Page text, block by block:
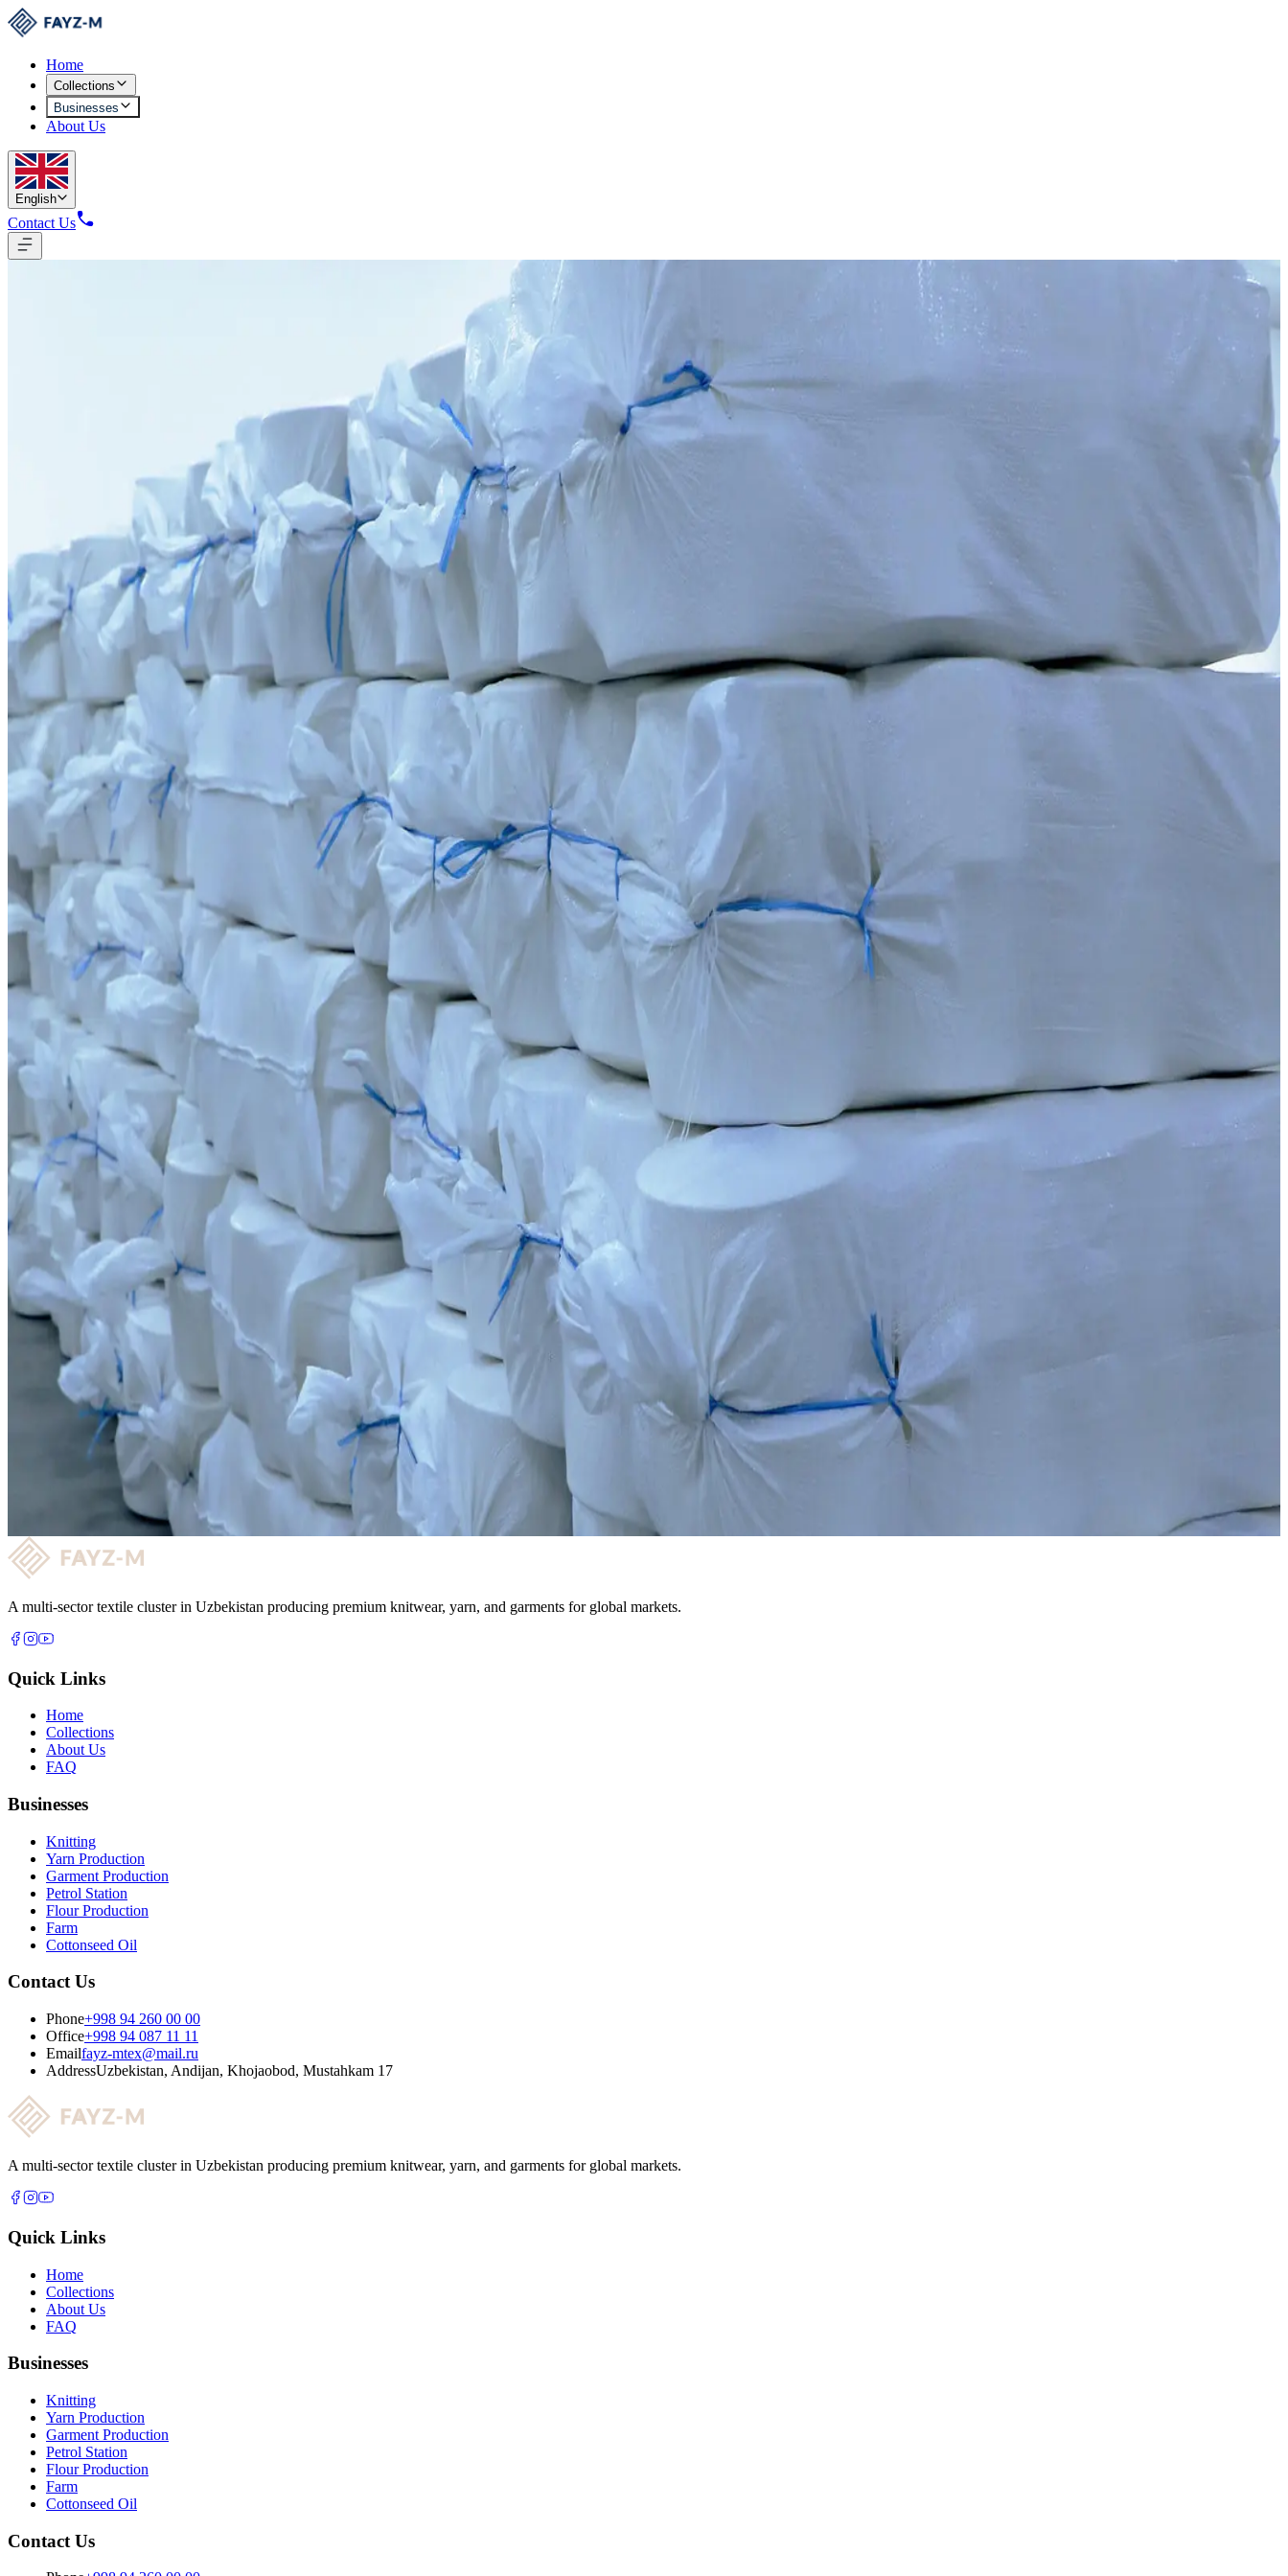
Home
Collections
Businesses
About Us
English
Contact Us
Fully automated RIETER equipment produces yarn to international standards for the cluster's knitting and garment production.
9,417 Tons Production Capacity
Commissioned in 2023 in partnership with the world-renowned Swiss company RIETER, our plant runs fully automated lines staffed by 300 specialists. We have united innovation with quality.
Annual production capacity is 9,417 tons
Commissioned 2023 under presidential initiative with RIETER
The spinning mill creates a self-sustaining internal supply chain, providing consistent yarn quality for the cluster's knitting and garment production, reducing import dependency.
Contact Us →
Overview
“The foundation of quality yarn is a precise technological process. RIETER lines ensure that every spindle meets our cluster's strict standards — a solid base for our knitwear production.
9 417
Annual yarn capacity
Scale and capacity. While fully covering the cluster's needs, we also supply high-quality yarn to export markets.
300
Line employees
Human capital and automation. Our team consists of professionals with specialised training in operating Swiss technologies.
Cluster scale
9,417 Tons Production Capacity
Fully automated RIETER equipment produces yarn to international standards for the cluster's knitting and garment production.
Production capabilities
World-Class Spinning Technology
Production capabilities
World-Class Spinning Technology
RIETER technology lets us produce yarn that meets international standards — highly durable and with a consistent texture. This is the key to the competitiveness of our finished products.
Key strengths
✓Annual production capacity is 9,417 tons
Commissioned 2023 under presidential initiative with RIETER
300 employees on fully automated production lines
✓Supplies yarn to internal knitting and garment production
Yarn Production
Want to partner with us?
Get quality fabric supply and a long-term reliable partnership with FAYZ-M. Get in touch and let's take the next step together!
Request a consultation →
A multi-sector textile cluster in Uzbekistan producing premium knitwear, yarn, and garments for global markets.
Quick Links
Home
Collections
About Us
FAQ
Businesses
Knitting
Yarn Production
Garment Production
Petrol Station
Flour Production
Farm
Cottonseed Oil
Contact Us
Phone+998 94 260 00 00
Office+998 94 087 11 11
Emailfayz-mtex@mail.ru
AddressUzbekistan, Andijan, Khojaobod, Mustahkam 17
A multi-sector textile cluster in Uzbekistan producing premium knitwear, yarn, and garments for global markets.
Quick Links
Home
Collections
About Us
FAQ
Businesses
Knitting
Yarn Production
Garment Production
Petrol Station
Flour Production
Farm
Cottonseed Oil
Contact Us